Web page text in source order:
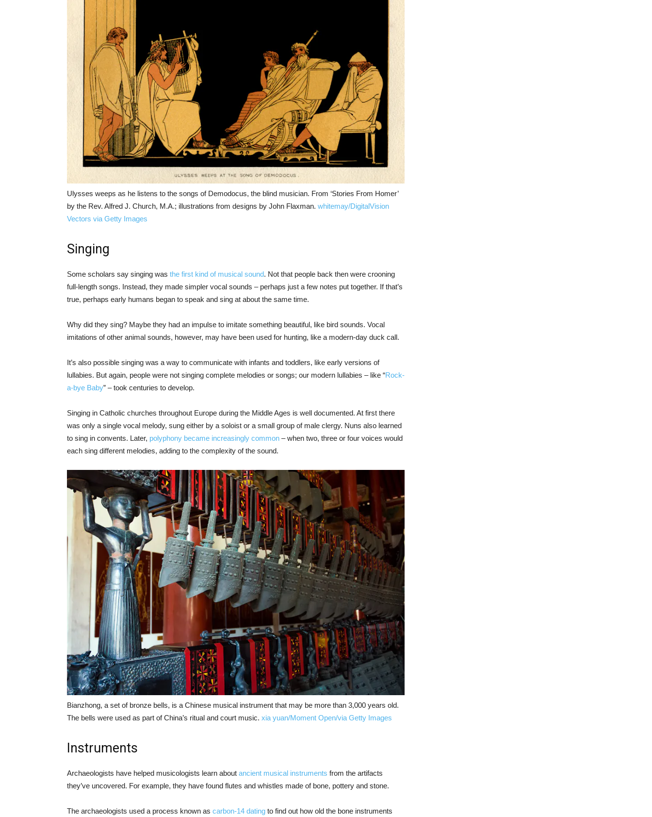
Ulysses weeps as he listens to the songs of Demodocus, the blind musician. From ‘Stories From Homer’
by the Rev. Alfred J. Church, M.A.; illustrations from designs by John Flaxman. whitemay/DigitalVision
Vectors via Getty Images
Singing
Some scholars say singing was the first kind of musical sound. Not that people back then were crooning
full-length songs. Instead, they made simpler vocal sounds – perhaps just a few notes put together. If that’s
true, perhaps early humans began to speak and sing at about the same time.
Why did they sing? Maybe they had an impulse to imitate something beautiful, like bird sounds. Vocal
imitations of other animal sounds, however, may have been used for hunting, like a modern-day duck call.
It’s also possible singing was a way to communicate with infants and toddlers, like early versions of
lullabies. But again, people were not singing complete melodies or songs; our modern lullabies – like “Rock-
a-bye Baby” – took centuries to develop.
Singing in Catholic churches throughout Europe during the Middle Ages is well documented. At first there
was only a single vocal melody, sung either by a soloist or a small group of male clergy. Nuns also learned
to sing in convents. Later, polyphony became increasingly common – when two, three or four voices would
each sing different melodies, adding to the complexity of the sound.
Bianzhong, a set of bronze bells, is a Chinese musical instrument that may be more than 3,000 years old.
The bells were used as part of China’s ritual and court music. xia yuan/Moment Open/via Getty Images
Instruments
Archaeologists have helped musicologists learn about ancient musical instruments from the artifacts
they’ve uncovered. For example, they have found flutes and whistles made of bone, pottery and stone.
The archaeologists used a process known as carbon-14 dating to find out how old the bone instruments